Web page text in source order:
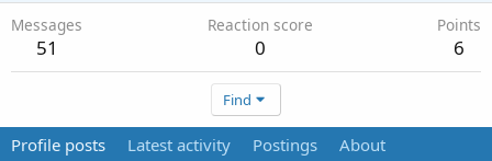
Messages
51
Reaction score
0
Points
6
Find
Profile posts Latest activity Postings About